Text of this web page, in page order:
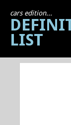
cars edition...
LIST